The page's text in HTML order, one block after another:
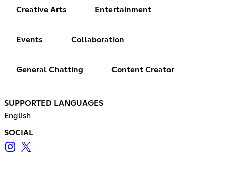
Creative Arts Entertainment
Events Collaboration
General Chatting Content Creator
SUPPORTED LANGUAGES
English
SOCIAL